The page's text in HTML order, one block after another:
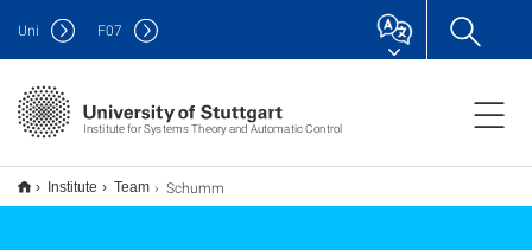
Institute for Systems Theory and Automatic Control
Uni F07
Institute Team Schumm